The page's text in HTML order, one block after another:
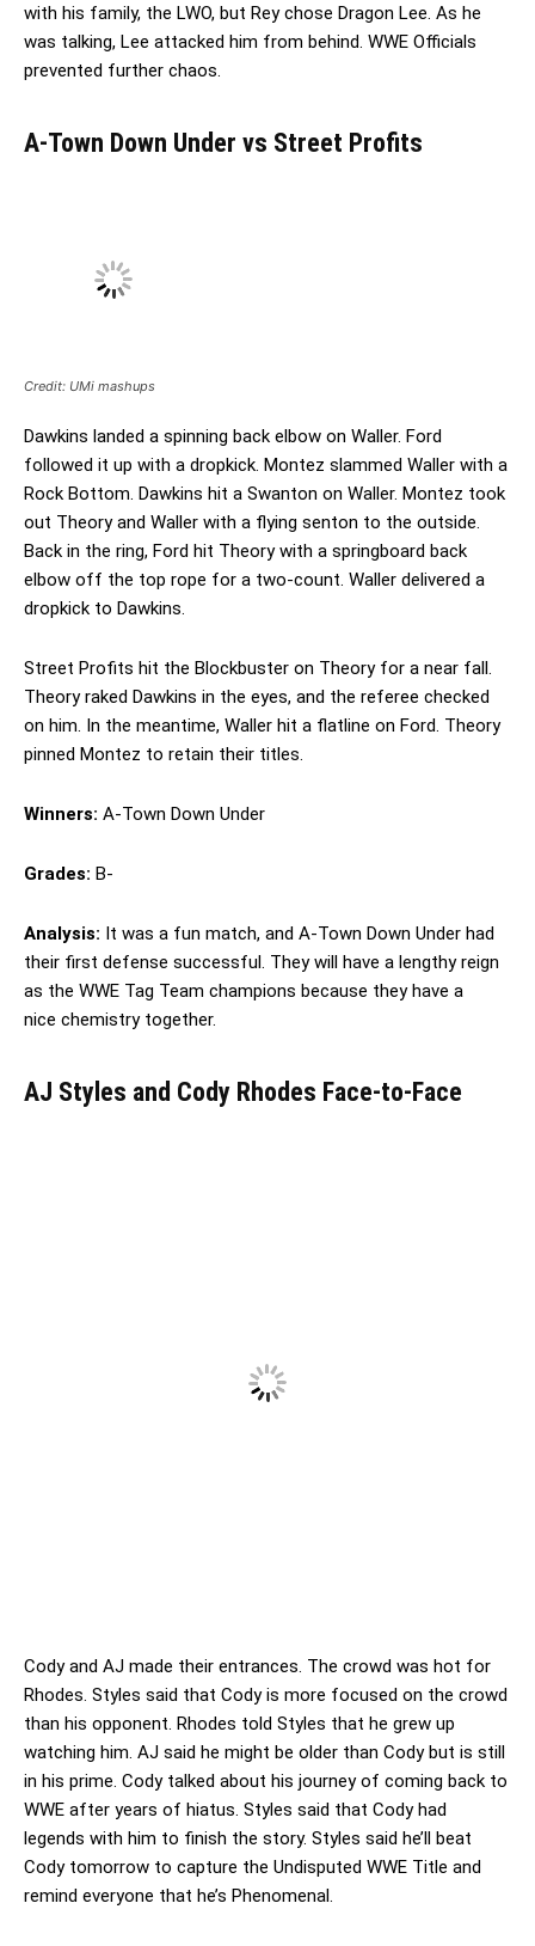
with his family, the LWO, but Rey chose Dragon Lee. As he
was talking, Lee attacked him from behind. WWE Officials
prevented further chaos.
A-Town Down Under vs Street Profits
Credit: UMi mashups
Dawkins landed a spinning back elbow on Waller. Ford
followed it up with a dropkick. Montez slammed Waller with a
Rock Bottom. Dawkins hit a Swanton on Waller. Montez took
out Theory and Waller with a flying senton to the outside.
Back in the ring, Ford hit Theory with a springboard back
elbow off the top rope for a two-count. Waller delivered a
dropkick to Dawkins.
Street Profits hit the Blockbuster on Theory for a near fall.
Theory raked Dawkins in the eyes, and the referee checked
on him. In the meantime, Waller hit a flatline on Ford. Theory
pinned Montez to retain their titles.
Winners: A-Town Down Under
Grades: B-
Analysis: It was a fun match, and A-Town Down Under had
their first defense successful. They will have a lengthy reign
as the WWE Tag Team champions because they have a
nice chemistry together.
AJ Styles and Cody Rhodes Face-to-Face
Cody and AJ made their entrances. The crowd was hot for
Rhodes. Styles said that Cody is more focused on the crowd
than his opponent. Rhodes told Styles that he grew up
watching him. AJ said he might be older than Cody but is still
in his prime. Cody talked about his journey of coming back to
WWE after years of hiatus. Styles said that Cody had
legends with him to finish the story. Styles said he’ll beat
Cody tomorrow to capture the Undisputed WWE Title and
remind everyone that he’s Phenomenal.